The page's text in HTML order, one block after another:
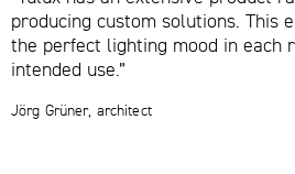
producing custom solutions. This
the perfect lighting mood in each
intended use.”
Jörg Grüner, architect